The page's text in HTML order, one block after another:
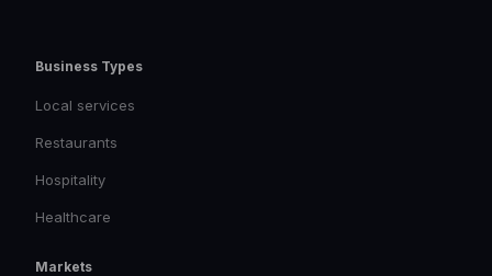
Business Types
Local services
Restaurants
Hospitality
Healthcare
Markets